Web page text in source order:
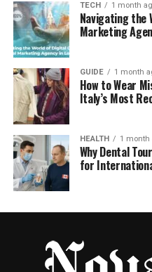
TECH 1 month
Navigating the
Marketing
GUIDE 1 month
How to Wear
Italy’s Most
HEALTH 1 month
Why Dental
for